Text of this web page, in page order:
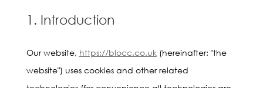
1. Introduction
Our website, https://blocc.co.uk(hereinafter: "the
website") uses cookies and other related